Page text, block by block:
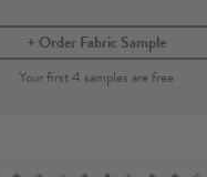
Order Fabric Sample